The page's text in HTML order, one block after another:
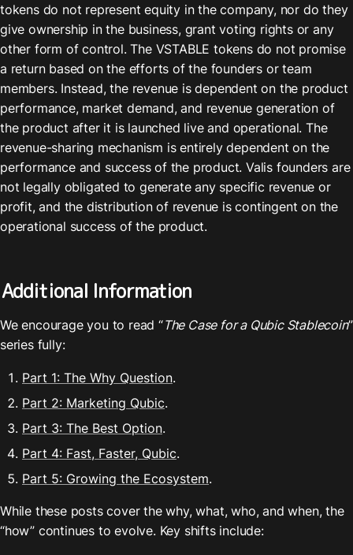
tokens do not represent equity in the company, nor do they
give ownership in the business, grant voting rights or any
other form of control. The VSTABLE tokens do not promise
a return based on the efforts of the founders or team
members. Instead, the revenue is dependent on the product
performance, market demand, and revenue generation of
the product after it is launched live and operational. The
revenue-sharing mechanism is entirely dependent on the
performance and success of the product. Valis founders are
not legally obligated to generate any specific revenue or
profit, and the distribution of revenue is contingent on the
operational success of the product.
Additional Information
We encourage you to read “The Case for a Qubic Stablecoin”
series fully:
Part 1: The Why Question.
Part 2: Marketing Qubic.
Part 3: The Best Option.
Part 4: Fast, Faster, Qubic.
Part 5: Growing the Ecosystem.
While these posts cover the why, what, who, and when, the
“how” continues to evolve. Key shifts include: